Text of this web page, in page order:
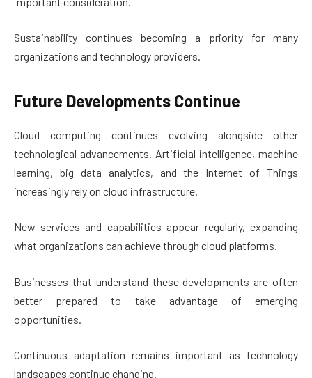
Sustainability continues becoming a priority for many
organizations and technology providers.
Future Developments Continue
Cloud computing continues evolving alongside other
technological advancements. Artificial intelligence, machine
learning, big data analytics, and the Internet of Things
increasingly rely on cloud infrastructure.
New services and capabilities appear regularly, expanding
what organizations can achieve through cloud platforms.
Businesses that understand these developments are often
better prepared to take advantage of emerging
opportunities.
Continuous adaptation remains important as technology
landscapes continue changing.